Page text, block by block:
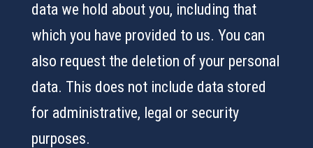
data we hold about you, including that
which you have provided to us. You can
also request the deletion of your personal
data. This does not include data stored
for administrative, legal or security
purposes.